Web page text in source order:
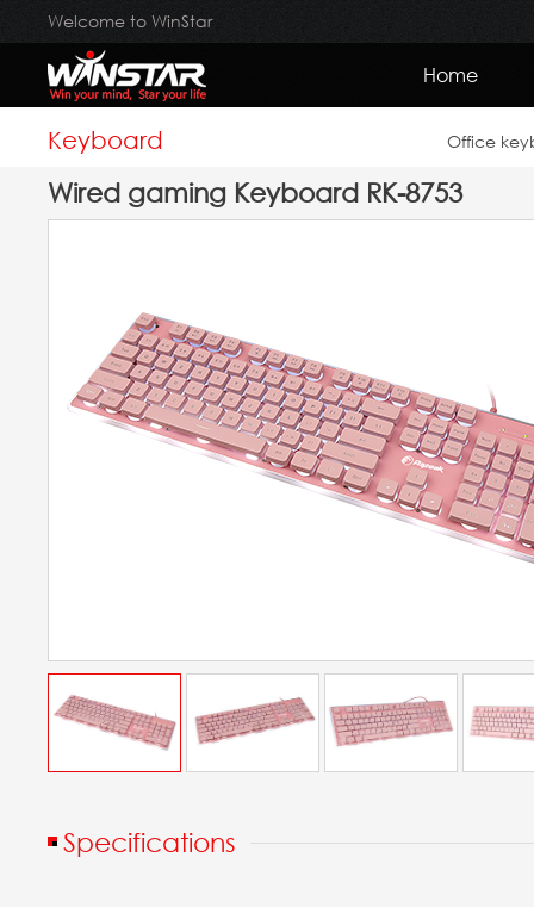
Welcome to WinStar
Home
Keyboard Office
Wired gaming Keyboard RK-8753
Specifications